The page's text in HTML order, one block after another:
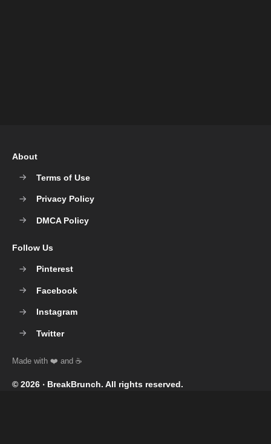
© 2026 ‧ BreakBrunch. All rights reserved.
About
Terms of Use
Privacy Policy
DMCA Policy
Follow Us
Pinterest
Facebook
Instagram
Twitter